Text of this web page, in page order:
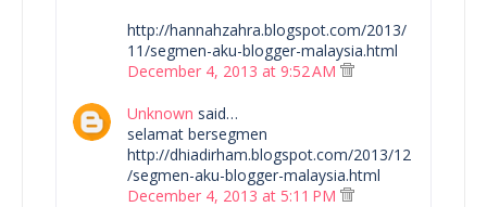
http://hannahzahra.blogspot.com/2013/
11/segmen-aku-blogger-malaysia.html
December 4, 2013 at 9:52 AM
Unknown said…
selamat bersegmen
http://dhiadirham.blogspot.com/2013/12
/segmen-aku-blogger-malaysia.html
December 4, 2013 at 5:11 PM